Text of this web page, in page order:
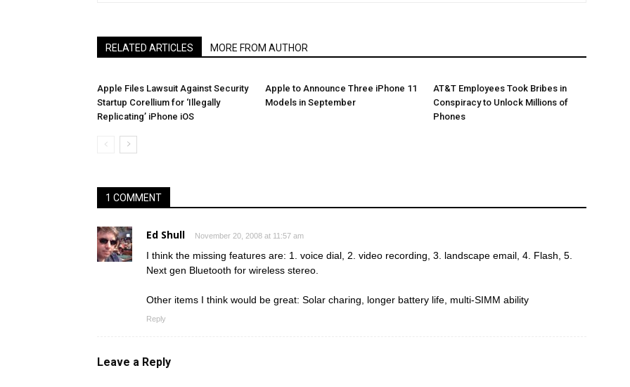
RELATED ARTICLES MORE FROM AUTHOR
Apple Files Lawsuit Against Security
Startup Corellium for ‘Illegally
Replicating’ iPhone iOS
Apple to Announce Three iPhone 11
Models in September
AT&T Employees Took Bribes in
Conspiracy to Unlock Millions of
Phones
1 COMMENT
Ed Shull November 20, 2008 at 11:57 am
I think the missing features are: 1. voice dial, 2. video recording, 3. landscape email, 4. Flash, 5.
Next gen Bluetooth for wireless stereo.
Other items I think would be great: Solar charing, longer battery life, multi-SIMM ability
Reply
Leave a Reply